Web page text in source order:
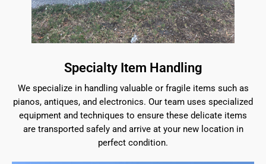
Specialty Item Handling
We specialize in handling valuable or fragile items such as
pianos, antiques, and electronics. Our team uses specialized
equipment and techniques to ensure these delicate items
are transported safely and arrive at your new location in
perfect condition.